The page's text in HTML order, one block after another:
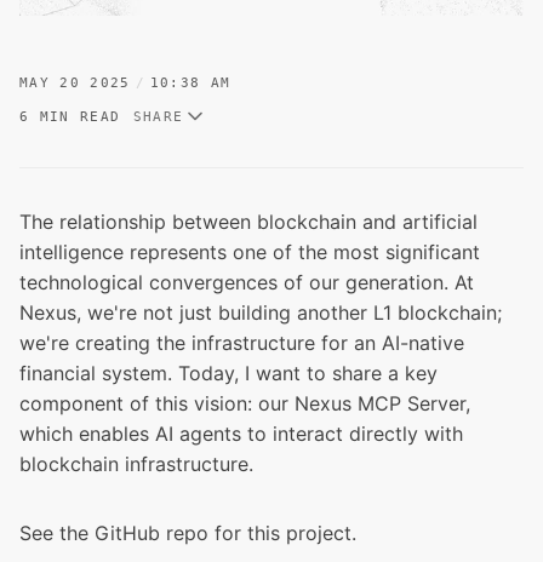
MAY 20 2025 10:38 AM
6 MIN READ SHARE
The relationship between blockchain and artificial
intelligence represents one of the most significant
technological convergences of our generation. At
Nexus, we're not just building another L1 blockchain;
we're creating the infrastructure for an AI-native
financial system. Today, I want to share a key
component of this vision: our Nexus MCP Server,
which enables AI agents to interact directly with
blockchain infrastructure.
See the GitHub repo for this project.